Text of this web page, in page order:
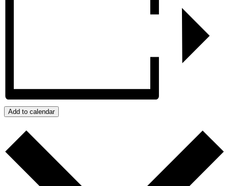
Add to calendar